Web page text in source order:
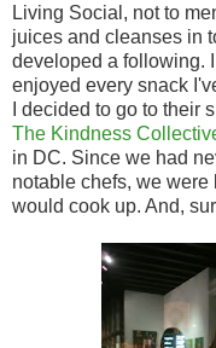
Living Social, not to
juices and cleanses in
developed a following.
enjoyed every snack
I decided to go to their
The Kindness
in DC. Since we had
notable chefs, we
would cook up. And,